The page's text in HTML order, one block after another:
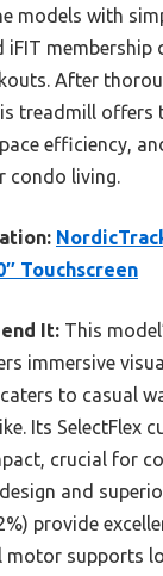
models with
membership
After
treadmill offers
efficiency,
condo living.
Touchscreen
It: This
immersive
to casual
Its SelectFlex
crucial for
and
provide
motor supports